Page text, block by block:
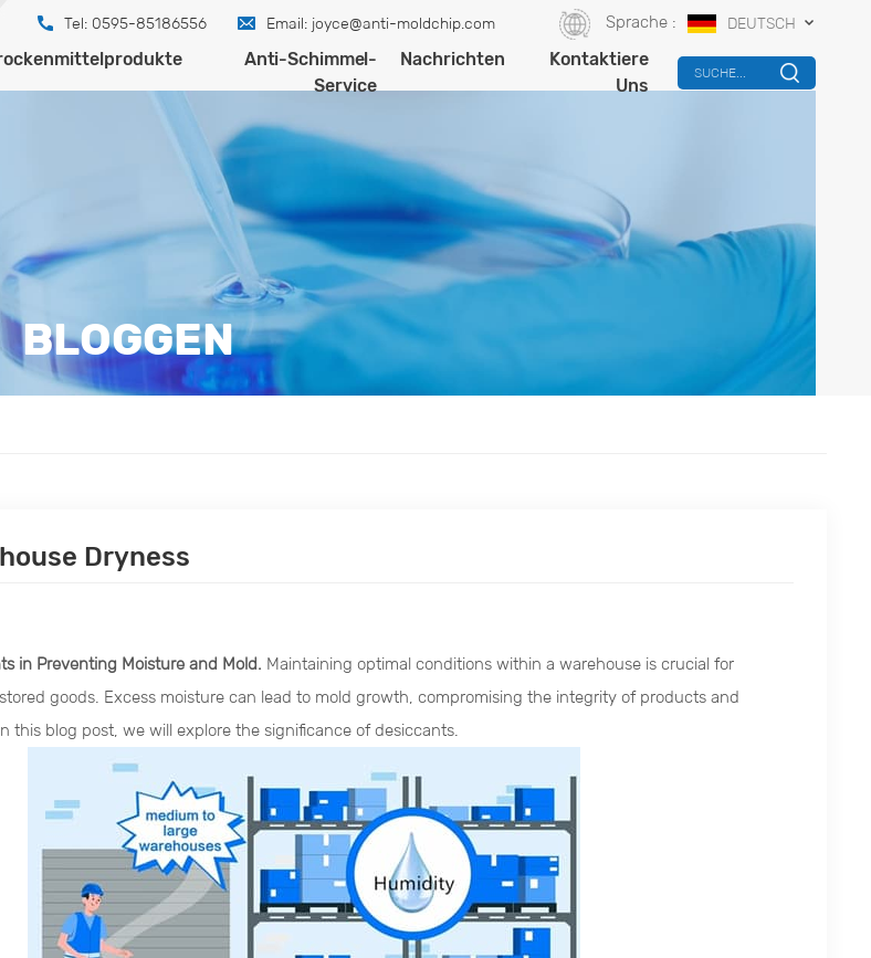
Tel: 0595-85186556 Email: joyce@anti-moldchip.com Sprache : DEUTSCH
Anti-Schimmel-
Service
Nachrichten
Kontaktiere
Uns
SUCHE...
BLOGGEN
Dryness
in Preventing Moisture and Mold. Maintaining optimal conditions within a warehouse is crucial for
goods. Excess moisture can lead to mold growth, compromising the integrity of products and
this blog post, we will explore the significance of desiccants.